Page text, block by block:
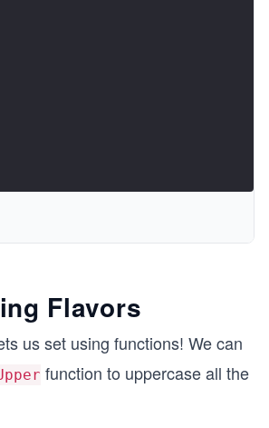
Flavors
us set using functions! We can
function to uppercase all the